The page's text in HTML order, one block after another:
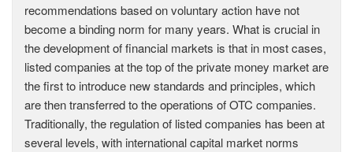
recommendations based on voluntary action have not
become a binding norm for many years. What is crucial in
the development of financial markets is that in most cases,
listed companies at the top of the private money market are
the first to introduce new standards and principles, which
are then transferred to the operations of OTC companies.
Traditionally, the regulation of listed companies has been at
several levels, with international capital market norms